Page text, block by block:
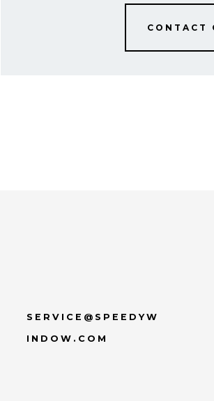
CONTACT
SERVICE@SPEEDYW
INDOW.COM